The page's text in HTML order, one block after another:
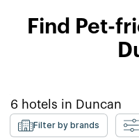
Find Pet-
6 hotels in Duncan
Filter by brands